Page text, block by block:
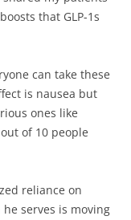
that GLP-1s
can take these
is nausea but
ones like
of 10 people
reliance on
serves is moving